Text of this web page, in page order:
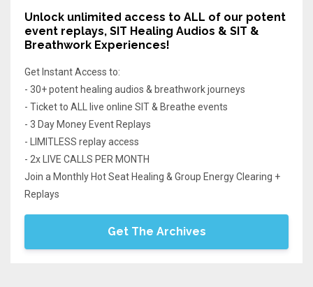
Unlock unlimited access to ALL of our potent
event replays, SIT Healing Audios & SIT &
Breathwork Experiences!
Get Instant Access to:
- 30+ potent healing audios & breathwork journeys
- Ticket to ALL live online SIT & Breathe events
- 3 Day Money Event Replays
- LIMITLESS replay access
- 2x LIVE CALLS PER MONTH
Join a Monthly Hot Seat Healing & Group Energy Clearing +
Replays
Get The Archives